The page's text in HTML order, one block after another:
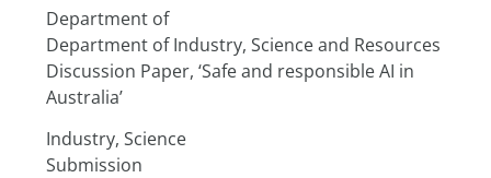
Department of
Department of Industry, Science and Resources
Discussion Paper, ‘Safe and responsible AI in
Australia’
Industry, Science
Submission